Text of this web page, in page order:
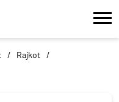
Rajkot